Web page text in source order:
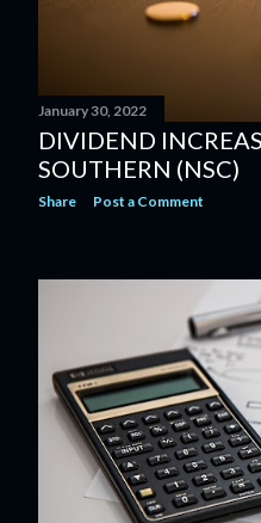
January 30, 2022
DIVIDEND
SOUTHERN (NSC)
Share Post a Comment